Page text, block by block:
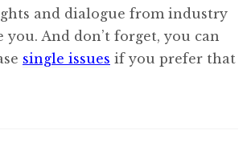
and dialogue from industry
you. And don’t forget, you can
single issues if you prefer that